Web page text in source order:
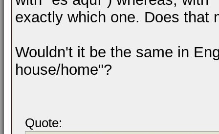
exactly which one. Does that
Wouldn't it be the same in
house/home"?
Quote: